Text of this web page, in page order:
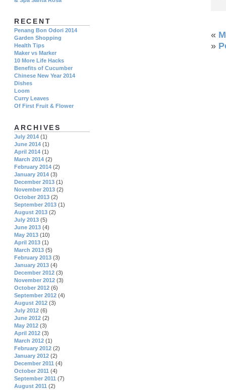
«
»
RECENT
Penang Bon Odori 2014
Garden Shopping
Health Tips
Maker vs Marker
10 More Life Hacks
Benefits of Cucumber
Chinese New Year 2014
Dishes
Loom
Curry Leaves
Of First Fruit & Flower
ARCHIVES
July 2014 (1)
June 2014 (1)
April 2014 (1)
March 2014 (2)
February 2014 (2)
January 2014 (3)
December 2013 (1)
November 2013 (2)
October 2013 (2)
September 2013 (1)
August 2013 (2)
July 2013 (5)
June 2013 (4)
May 2013 (10)
April 2013 (1)
March 2013 (5)
February 2013 (3)
January 2013 (4)
December 2012 (3)
November 2012 (3)
October 2012 (6)
September 2012 (4)
August 2012 (3)
July 2012 (6)
June 2012 (2)
May 2012 (3)
April 2012 (3)
March 2012 (1)
February 2012 (2)
January 2012 (2)
December 2011 (4)
October 2011 (4)
September 2011 (7)
August 2011 (2)